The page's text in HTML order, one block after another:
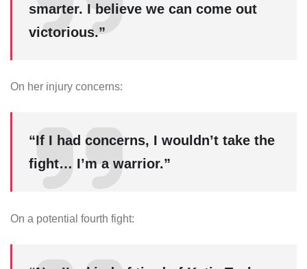
smarter. I believe we can come out
victorious.”
On her injury concerns:
“If I had concerns, I wouldn’t take the
fight… I’m a warrior.”
On a potential fourth fight: